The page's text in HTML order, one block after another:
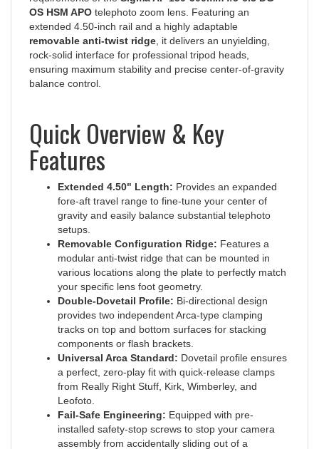
extended 4.50-inch rail and a highly adaptable
removable anti-twist ridge, it delivers an unyielding,
rock-solid interface for professional tripod heads,
ensuring maximum stability and precise center-of-gravity
balance control.
Quick Overview & Key
Features
Extended 4.50" Length:
fore-aft travel range to fine-tune your center of
gravity and easily balance substantial telephoto
setups.
Removable Configuration Ridge:
modular anti-twist ridge that can be mounted in
various locations along the plate to perfectly match
your specific lens foot geometry.
Double-Dovetail Profile:Bi-directional design
provides two independent Arca-type clamping
tracks on top and bottom surfaces for stacking
components or flash brackets.
Universal Arca Standard:Dovetail profile ensures
a perfect, zero-play fit with quick-release clamps
from Really Right Stuff, Kirk, Wimberley, and
Leofoto.
Fail-Safe Engineering:
installed safety-stop screws to stop your camera
assembly from accidentally sliding out of a
loosened clamp.